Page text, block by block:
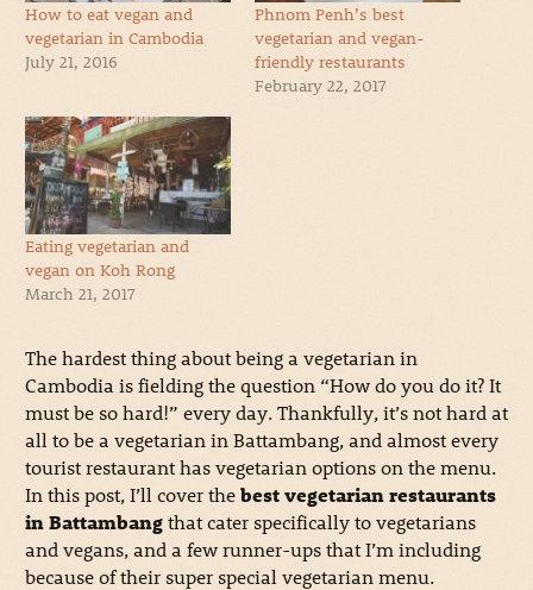
How to eat vegan and
vegetarian in Cambodia
July 21, 2016
Phnom Penh’s best
vegetarian and vegan-
friendly restaurants
February 22, 2017
Eating vegetarian and
vegan on Koh Rong
March 21, 2017
The hardest thing about being a vegetarian in
Cambodia is fielding the question “How do you do it? It
must be so hard!” every day. Thankfully, it’s not hard at
all to be a vegetarian in Battambang, and almost every
tourist restaurant has vegetarian options on the menu.
In this post, I’ll cover thebest vegetarian restaurants
in Battambangthat cater specifically to vegetarians
and vegans, and a few runner-ups that I’m including
because of their super special vegetarian menu.